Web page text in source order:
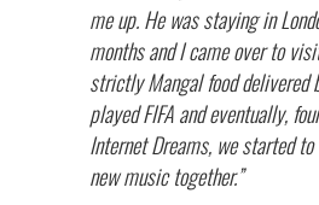
me up. He was staying in
months and I came over to
strictly Mangal food delivered
played FIFA and eventually,
Internet Dreams, we started
new music together.”